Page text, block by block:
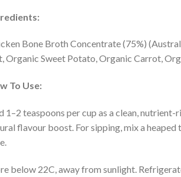
Bone Broth Concentrate (75%)
Organic Sweet Potato, Organic Carrot,
To Use:
1–2 teaspoons per cup as a clean,
flavour boost. For sipping, mix a
below 22C, away from sunlight.